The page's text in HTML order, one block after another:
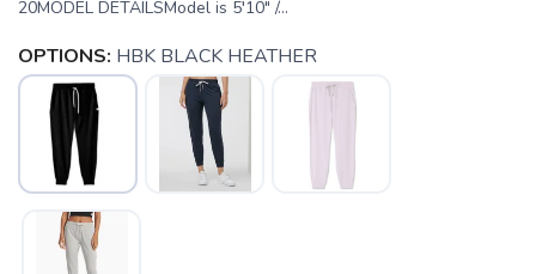
20MODEL DETAILSModel is 5′10" /...
OPTIONS: HBK BLACK HEATHER